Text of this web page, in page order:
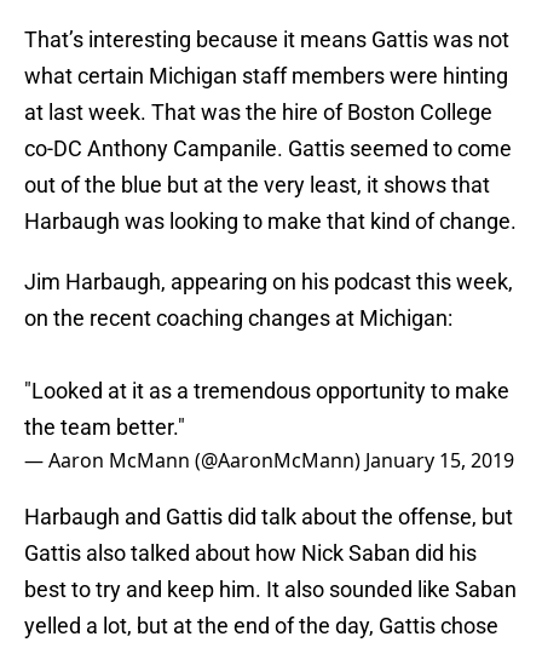
That’s interesting because it means Gattis was not
what certain Michigan staff members were hinting
at last week. That was the hire of Boston College
co-DC Anthony Campanile. Gattis seemed to come
out of the blue but at the very least, it shows that
Harbaugh was looking to make that kind of change.
Jim Harbaugh, appearing on his podcast this week,
on the recent coaching changes at Michigan:
"Looked at it as a tremendous opportunity to make
the team better."
— Aaron McMann (@AaronMcMann) January 15, 2019
Harbaugh and Gattis did talk about the offense, but
Gattis also talked about how Nick Saban did his
best to try and keep him. It also sounded like Saban
yelled a lot, but at the end of the day, Gattis chose